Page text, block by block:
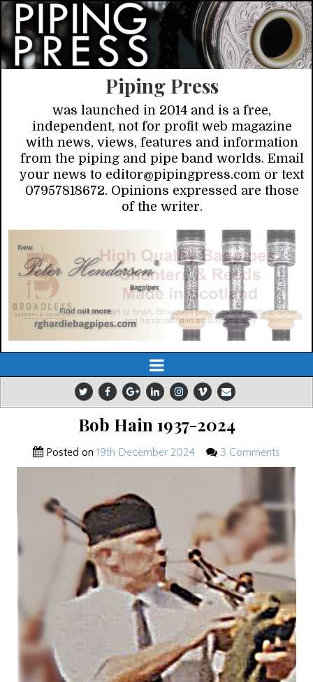
Piping Press
was launched in 2014 and is a free,
independent, not for profit web magazine
with news, views, features and information
from the piping and pipe band worlds. Email
your news to editor@pipingpress.com or text
07957818672. Opinions expressed are those
of the writer.
Bob Hain 1937-2024
Posted on 19th December 2024 3 Comments